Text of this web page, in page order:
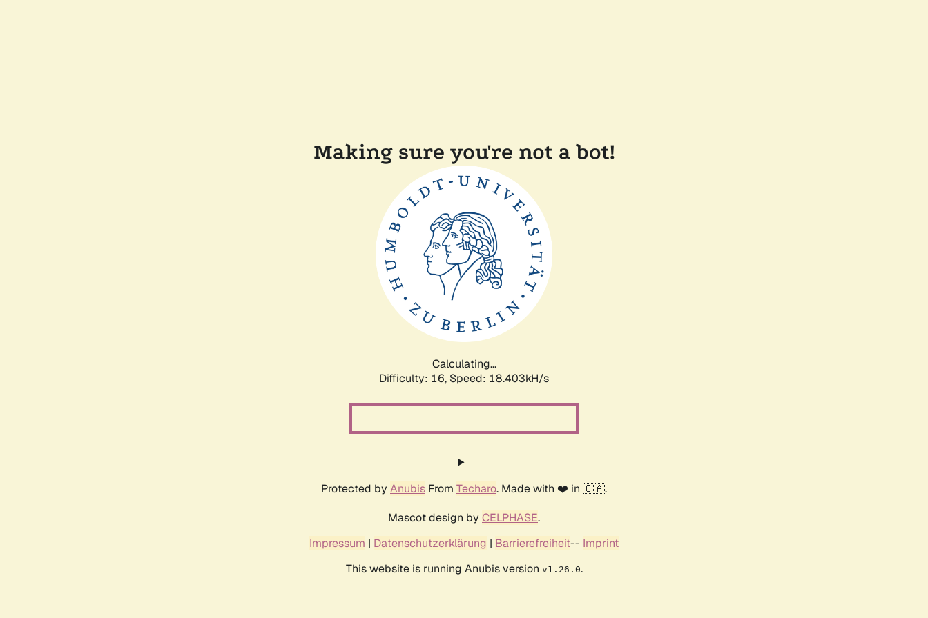
Making sure you're not a bot!
Calculating...
Difficulty: 16, Speed: 18.403kH/s
Protected by Anubis From Techaro. Made with ❤️ in 🇨🇦.
Mascot design by CELPHASE.
Impressum | Datenschutzerklärung | Barrierefreiheit-- Imprint
This website is running Anubis version v1.26.0.